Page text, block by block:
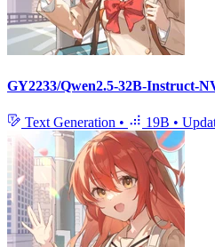
GY2233/Qwen2.5-32B-Instruct-
Text Generation • 19B •